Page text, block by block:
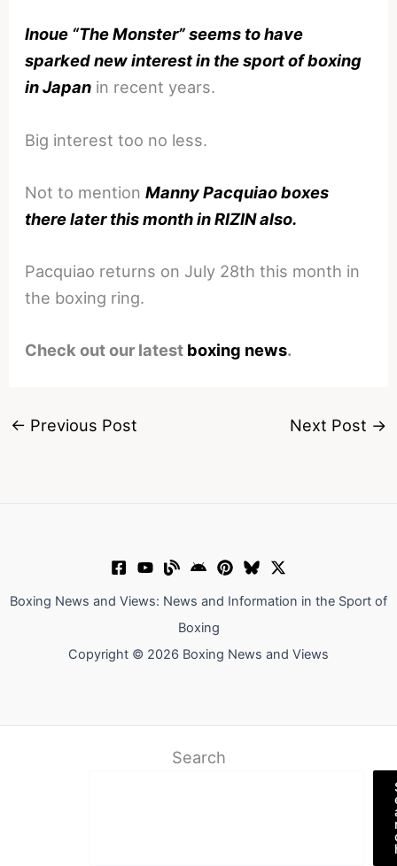
Inoue “The Monster” seems to have
sparked new interest in the sport of boxing
in Japan in recent years.
Big interest too no less.
Not to mentionManny Pacquiao boxes
there later this month in RIZIN also.
Pacquiao returns on July 28th this month in
the boxing ring.
Check out our latest boxing news.
← Previous Post Next Post →
Boxing News and Views: News and Information in the Sport of
Boxing
Copyright © 2026 Boxing News and Views
Search